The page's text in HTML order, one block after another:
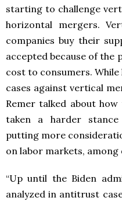
starting to challenge
horizontal mergers.
companies buy their
accepted because of
cost to consumers. While
cases against vertical
Remer talked about
taken a harder
putting more
on labor markets,
“Up until the Biden
analyzed in antitrust